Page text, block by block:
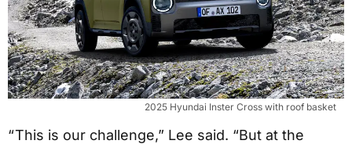
2025 Hyundai Inster Cross with roof basket
“ This is our challenge,” Lee said. “But at the